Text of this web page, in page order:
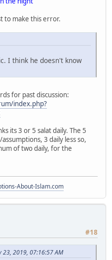
to make this error.
I think he doesn't know
for past discussion:
index.php?
its 3 or 5 salat daily. The 5
3 daily less so,
of two daily, for the
About-Islam.com
#18
23, 2019, 07:16:57 AM